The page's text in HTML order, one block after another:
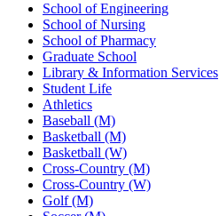
School of Engineering
School of Nursing
School of Pharmacy
Graduate School
Library & Information Services
Student Life
Athletics
Baseball (M)
Basketball (M)
Basketball (W)
Cross-Country (M)
Cross-Country (W)
Golf (M)